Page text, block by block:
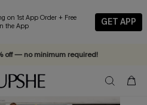
1st App Order + Free
the App
GET APP
off — no minimum required!